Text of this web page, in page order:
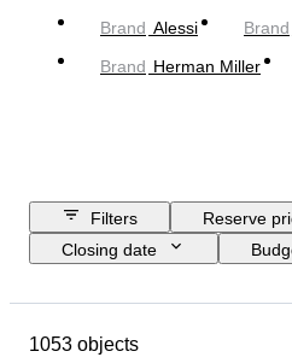
Brand Alessi Brand
Brand Herman Miller
Filters
Reserve
Closing date
Country of origin
1053 objects